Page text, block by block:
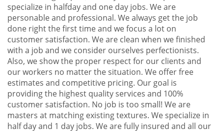
specialize in halfday and one day jobs. We are
personable and professional. We always get the job
done right the first time and we focus a lot on
customer satisfaction. We are clean when we finished
with a job and we consider ourselves perfectionists.
Also, we show the proper respect for our clients and
our workers no matter the situation. We offer free
estimates and competitive pricing. Our goal is
providing the highest quality services and 100%
customer satisfaction. No job is too small! We are
masters at matching existing textures. We specialize in
half day and 1 day jobs. We are fully insured and all our